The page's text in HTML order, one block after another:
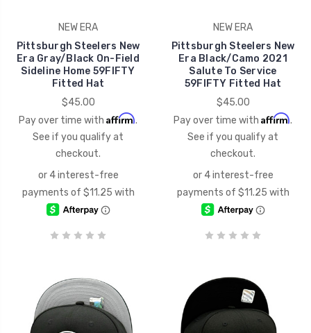
NEW ERA
Pittsburgh Steelers New
Era Gray/Black On-Field
Sideline Home 59FIFTY
Fitted Hat
$45.00
Pay over time with Affirm.
See if you qualify at
checkout.
NEW ERA
Pittsburgh Steelers New
Era Black/Camo 2021
Salute To Service
59FIFTY Fitted Hat
$45.00
Pay over time with Affirm.
See if you qualify at
checkout.